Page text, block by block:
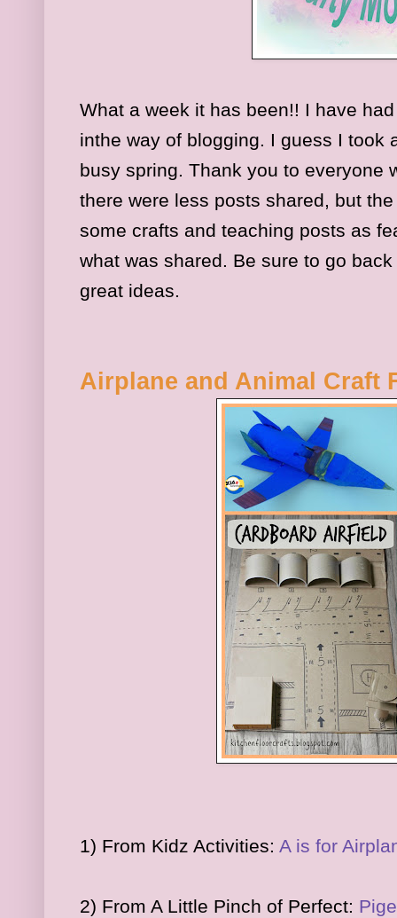
What a week it has been!! I have
inthe way of blogging. I guess I took
busy spring. Thank you to everyone
there were less posts shared, but
some crafts and teaching posts as
what was shared. Be sure to go
great ideas.
Airplane and Animal Craft
1) From Kidz Activities: A is for
2) From A Little Pinch of Perfect: